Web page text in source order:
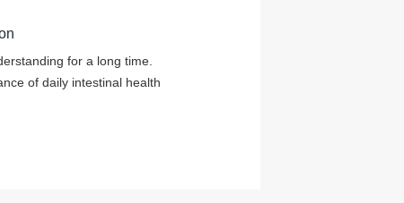
for a long time.
of daily intestinal health